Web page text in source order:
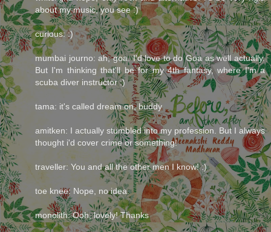
about my music, you see :)
curious: :)
mumbai journo: ah, goa. I'd love to do Goa as well actually.
But I'm thinking that'll be for my 4th fantasy, where I'm a
scuba diver instructor :)
tama: it's called dream on, buddy
amitken: I actually stumbled into my profession. But I always
thought i'd cover crime or something!
traveller: You and all the other men I know! :)
toe knee: Nope, no idea.
monolith: Ooh, lovely! Thanks